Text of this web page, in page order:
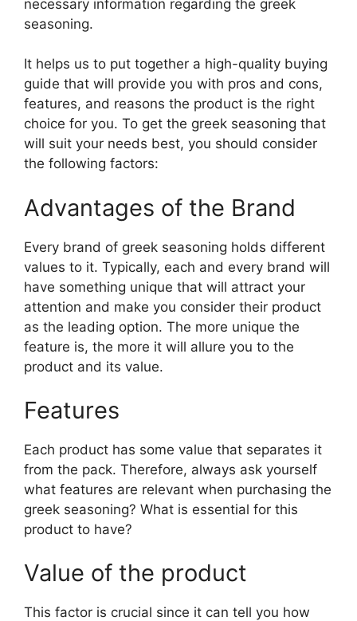
necessary information regarding the greek
seasoning.
It helps us to put together a high-quality buying
guide that will provide you with pros and cons,
features, and reasons the product is the right
choice for you. To get the greek seasoning that
will suit your needs best, you should consider
the following factors:
Advantages of the Brand
Every brand of greek seasoning holds different
values to it. Typically, each and every brand will
have something unique that will attract your
attention and make you consider their product
as the leading option. The more unique the
feature is, the more it will allure you to the
product and its value.
Features
Each product has some value that separates it
from the pack. Therefore, always ask yourself
what features are relevant when purchasing the
greek seasoning? What is essential for this
product to have?
Value of the product
This factor is crucial since it can tell you how